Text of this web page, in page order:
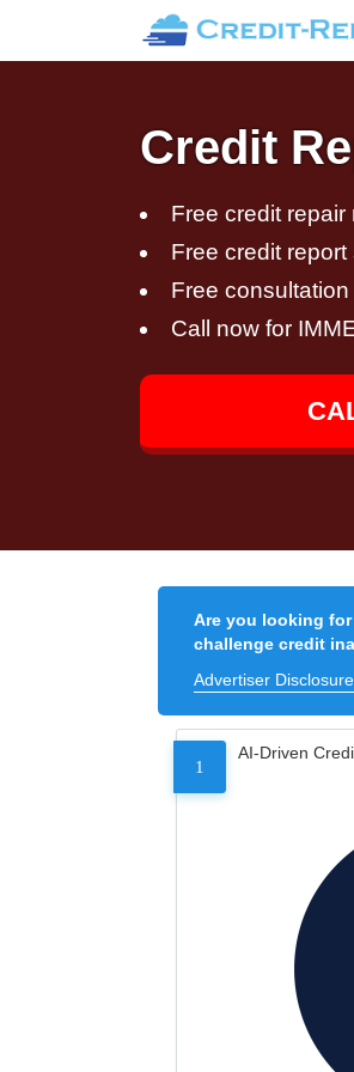
Credit
Free credit
Free credit
Free consultation
Call now for
Are you looking
challenge credit
Advertiser Disclosure
1
AI-Driven